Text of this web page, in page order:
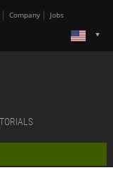
Company Jobs